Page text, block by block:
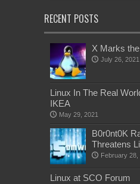
RECENT POSTS
X Marks
July 26, 2021
Linux In The Real
IKEA
May 29, 2021
B0r0nt0K
Threatens
February 28,
Linux at SCO Forum